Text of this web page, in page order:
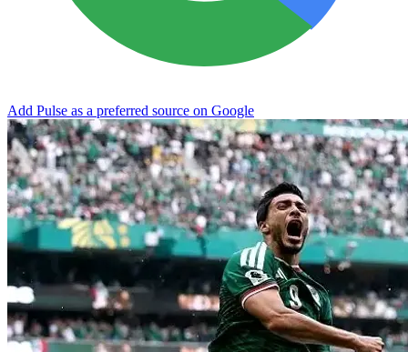
Add Pulse as a preferred source on Google